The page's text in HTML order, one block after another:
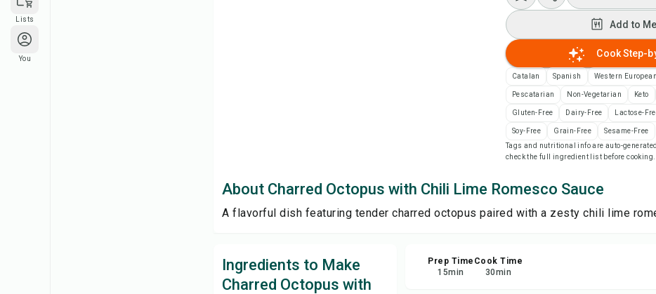
Lists
You
Add to
Recipe
Print
Save
Report
Add to
Cook Step-
Catalan Spanish Western European
Pescatarian Non-Vegetarian Keto
Gluten-Free Dairy-Free Lactose-
Soy-Free Grain-Free
Sesame-Free
Tags and nutritional info are auto-
check the full ingredient list before cooking.
About Charred Octopus with Chili Lime Romesco Sauce
A flavorful dish featuring tender charred octopus paired with a zesty chili lime
Ingredients to Make
Charred Octopus with
Prep Time
15min
Cook Time
30min